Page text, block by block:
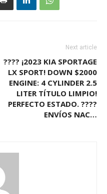
Next article
???? ¡2023 KIA SPORTAGE
LX SPORT! DOWN $2000
ENGINE: 4 CYLINDER 2.5
LITER TÍTULO LIMPIO!
PERFECTO ESTADO. ????
ENVÍOS NAC…